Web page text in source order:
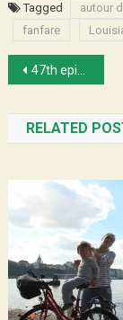
Tagged autour
fanfare
Post
47th episode : Will and his fans
RELATED